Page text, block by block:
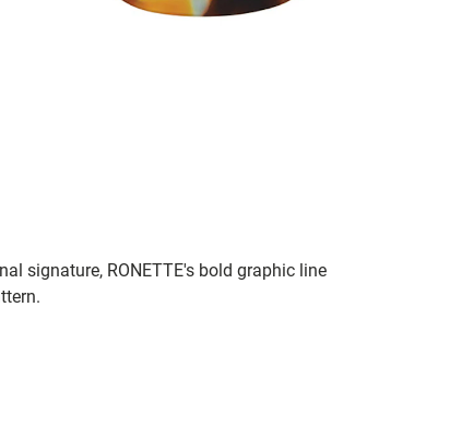
signature, RONETTE's bold graphic line